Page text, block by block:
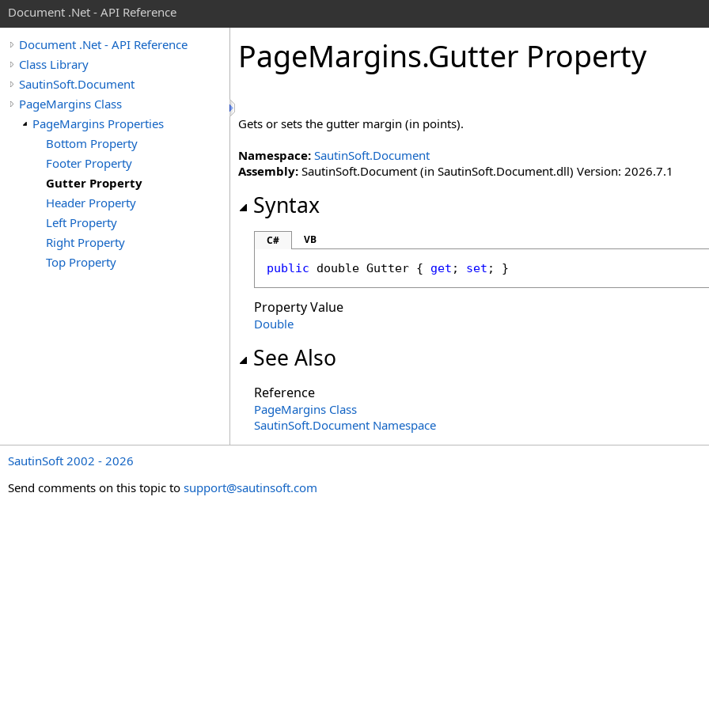
Document .Net - API Reference
Document .Net - API Reference
Class Library
SautinSoft.Document
PageMargins Class
PageMargins Properties
Bottom Property
Footer Property
Gutter Property
Header Property
Left Property
Right Property
Top Property
PageMargins.Gutter Property
Gets or sets the gutter margin (in points).
Namespace: SautinSoft.Document
Assembly: SautinSoft.Document (in SautinSoft.Document.dll) Version: 2026.7.1
Syntax
C# VB
public double Gutter { get ; set ; }
Property Value
Double
See Also
Reference
PageMargins Class
SautinSoft.Document Namespace
SautinSoft 2002 - 2026
Send comments on this topic to support@sautinsoft.com